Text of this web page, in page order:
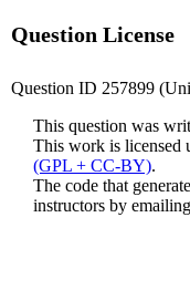
Question License
Question ID 257899
This question was
This work is licensed
(GPL + CC-BY).
The code that
instructors by emailing